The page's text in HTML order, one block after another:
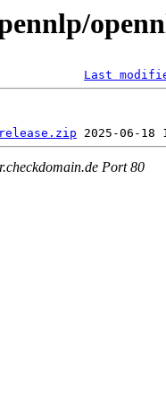
Last
Port 80